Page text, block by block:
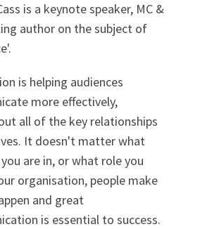
is a keynote speaker, MC &
author on the subject of
is helping audiences
more effectively,
all of the key relationships
It doesn't matter what
are in, or what role you
organisation, people make
and great
is essential to success.